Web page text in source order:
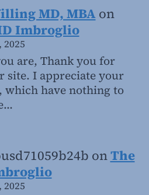
MD, MBAon
Imbroglio
are, Thank you for
site. I appreciate your
which have nothing to
onThe